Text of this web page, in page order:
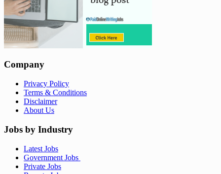
Company
Privacy Policy
Terms & Conditions
Disclaimer
About Us
Jobs by Industry
Latest Jobs
Government Jobs
Private Jobs